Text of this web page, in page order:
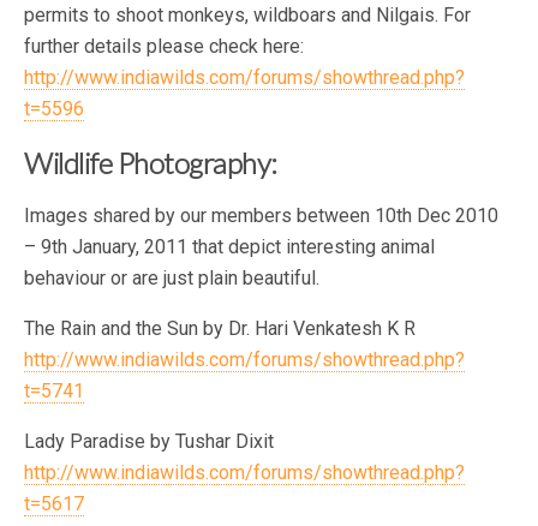
permits to shoot monkeys, wildboars and Nilgais. For
further details please check here:
http://www.indiawilds.com/forums/showthread.php?
t=5596
Wildlife Photography:
Images shared by our members between 10th Dec 2010
– 9th January, 2011 that depict interesting animal
behaviour or are just plain beautiful.
The Rain and the Sun by Dr. Hari Venkatesh K R
http://www.indiawilds.com/forums/showthread.php?
t=5741
Lady Paradise by Tushar Dixit
http://www.indiawilds.com/forums/showthread.php?
t=5617